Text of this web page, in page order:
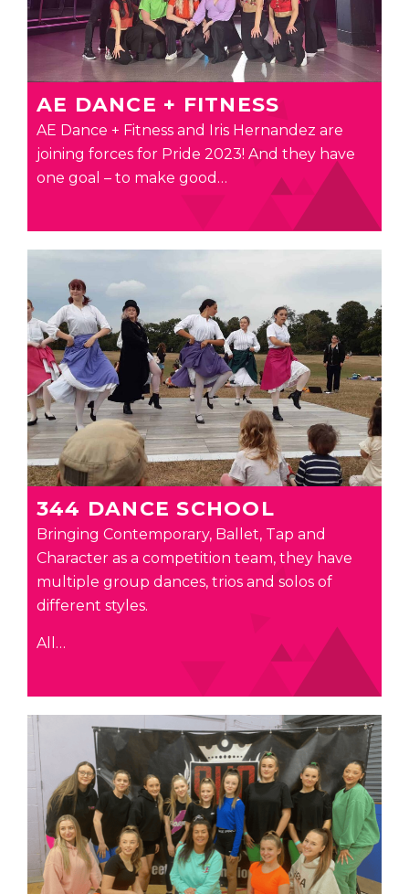
AE DANCE + FITNESS
AE Dance + Fitness and Iris Hernandez are
joining forces for Pride 2023! And they have
one goal – to make good…
344 DANCE SCHOOL
Bringing Contemporary, Ballet, Tap and
Character as a competition team, they have
multiple group dances, trios and solos of
different styles.
All…